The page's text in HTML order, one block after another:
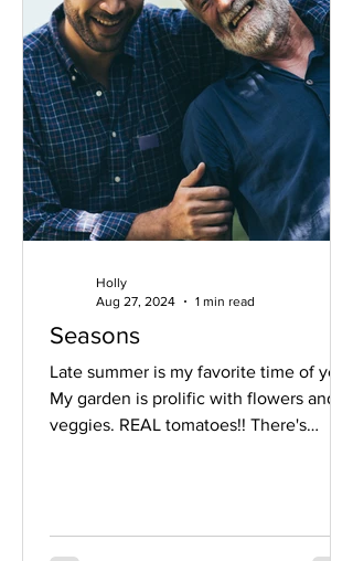
Seasons
Late summer is my favorite time of year.
My garden is prolific with flowers and
veggies. REAL tomatoes!! There's
Holly
Aug 27, 2024
1 min read